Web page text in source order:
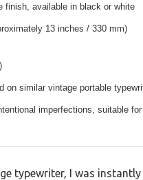
finish, available in black or white
13 inches / 330 mm)
on similar vintage portable
imperfections, suitable
typewriter, I was